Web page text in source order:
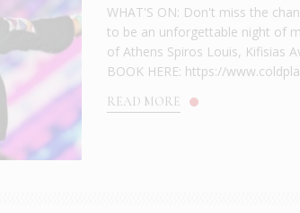
WHAT'S ON: Don't miss the
to be an unforgettable night of
of Athens Spiros Louis, Kifisias
BOOK HERE: https://
READ MORE